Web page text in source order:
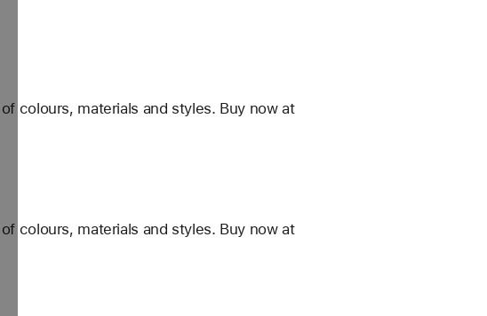
colours, materials and styles. Buy now at
colours, materials and styles. Buy now at